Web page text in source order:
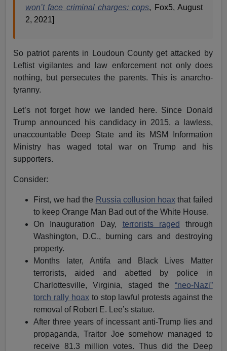
won’t face criminal charges: cops, Fox5, August
2, 2021]
So patriot parents in Loudoun County get attacked by
Leftist vigilantes and law enforcement not only does
nothing, but persecutes the parents. This is anarcho-
tyranny.
Let’s not forget how we landed here. Since Donald
Trump announced his candidacy in 2015, a lawless,
unaccountable Deep State and its MSM Information
Ministry has waged total war on Trump and his
supporters.
Consider:
First, we had the Russia collusion hoax that failed
to keep Orange Man Bad out of the White House.
On Inauguration Day, terrorists raged through
Washington, D.C., burning cars and destroying
property.
Months later, Antifa and Black Lives Matter
terrorists, aided and abetted by police in
Charlottesville, Virginia, staged the “neo-Nazi”
torch rally hoaxto stop lawful protests against the
removal of Robert E. Lee’s statue.
After three years of incessant anti-Trump lies and
propaganda, Traitor Joe somehow managed to
receive 81.3 million votes. Thus did the Deep